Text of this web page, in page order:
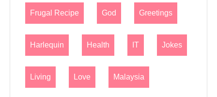
Frugal Recipe God Greetings
Harlequin Health IT Jokes
Living Love Malaysia